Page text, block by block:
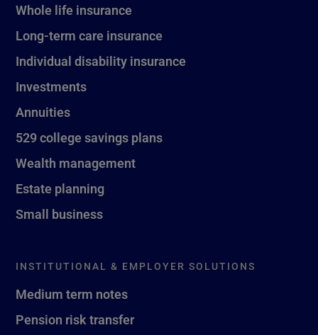
Whole life insurance
Long-term care insurance
Individual disability insurance
Investments
Annuities
529 college savings plans
Wealth management
Estate planning
Small business
INSTITUTIONAL & EMPLOYER SOLUTIONS
Medium term notes
Pension risk transfer